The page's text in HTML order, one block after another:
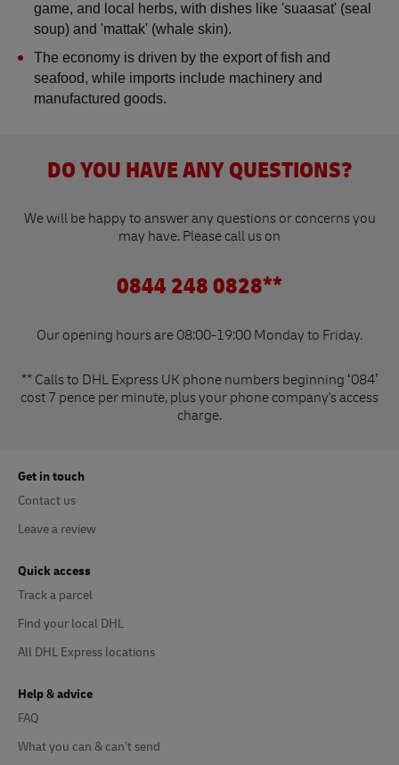
game, and local herbs, with dishes like 'suaasat' (seal
soup) and 'mattak' (whale skin).
The economy is driven by the export of fish and
seafood, while imports include machinery and
manufactured goods​.
DO YOU HAVE ANY QUESTIONS?
We will be happy to answer any questions or concerns you
may have. Please call us on
0844 248 0828**
Our opening hours are 08:00-19:00 Monday to Friday.
** Calls to DHL Express UK phone numbers beginning ‘084’
cost 7 pence per minute, plus your phone company's access
charge.
Get in touch
Contact us
Leave a review
Quick access
Track a parcel
Find your local DHL
All DHL Express locations
Help & advice
FAQ
What you can & can’t send